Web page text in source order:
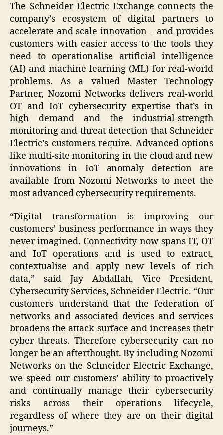
The Schneider Electric Exchange connects the
company’s ecosystem of digital partners to
accelerate and scale innovation – and provides
customers with easier access to the tools they
need to operationalise artificial intelligence
(AI) and machine learning (ML) for real-world
problems. As a valued Master Technology
Partner, Nozomi Networks delivers real-world
OT and IoT cybersecurity expertise that’s in
high demand and the industrial-strength
monitoring and threat detection that Schneider
Electric’s customers require. Advanced options
like multi-site monitoring in the cloud and new
innovations in IoT anomaly detection are
available from Nozomi Networks to meet the
most advanced cybersecurity requirements.
“Digital transformation is improving our
customers’ business performance in ways they
never imagined. Connectivity now spans IT, OT
and IoT operations and is used to extract,
contextualise and apply new levels of rich
data,” said Jay Abdallah, Vice President,
Cybersecurity Services, Schneider Electric. “Our
customers understand that the federation of
networks and associated devices and services
broadens the attack surface and increases their
cyber threats. Therefore cybersecurity can no
longer be an afterthought. By including Nozomi
Networks on the Schneider Electric Exchange,
we speed our customers’ ability to proactively
and continually manage their cybersecurity
risks across their operations lifecycle,
regardless of where they are on their digital
journeys.”